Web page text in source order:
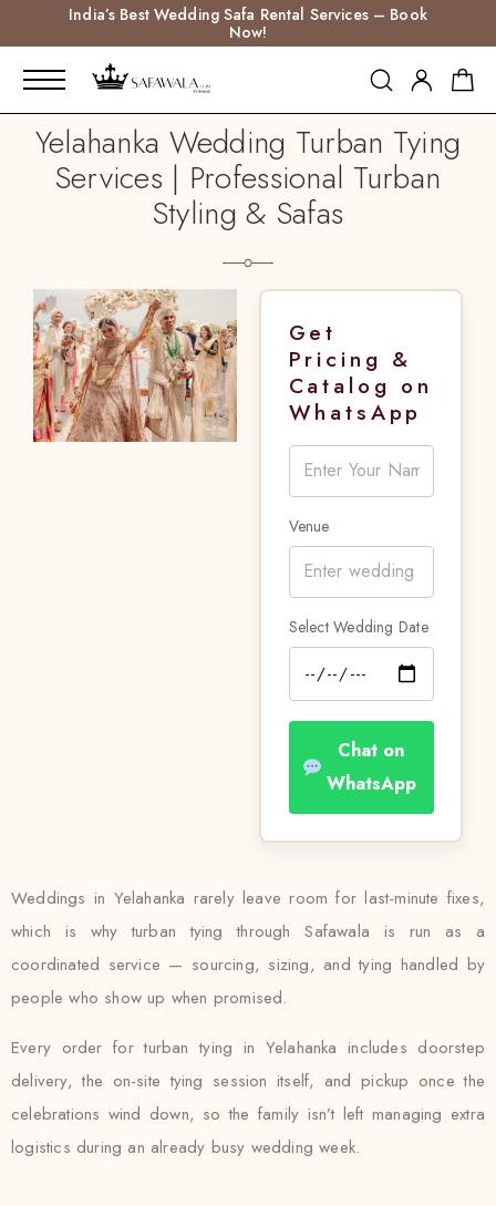
India’s Best Wedding Safa Rental Services – Book
Now!
Yelahanka Wedding Turban Tying
Services | Professional Turban
Styling & Safas
Get
Pricing &
Catalog on
WhatsApp
Venue
Select Wedding Date
Chat on
WhatsApp
Weddings in Yelahanka rarely leave room for last-minute fixes,
which is why turban tying through Safawala is run as a
coordinated service — sourcing, sizing, and tying handled by
people who show up when promised.
Every order for turban tying in Yelahanka includes doorstep
delivery, the on-site tying session itself, and pickup once the
celebrations wind down, so the family isn’t left managing extra
logistics during an already busy wedding week.